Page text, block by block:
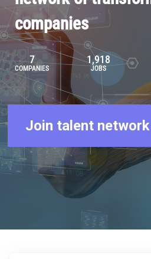
Join Our Talent Network
Contact Us
companies
7
COMPANIES
1,918
JOBS
Join talent network